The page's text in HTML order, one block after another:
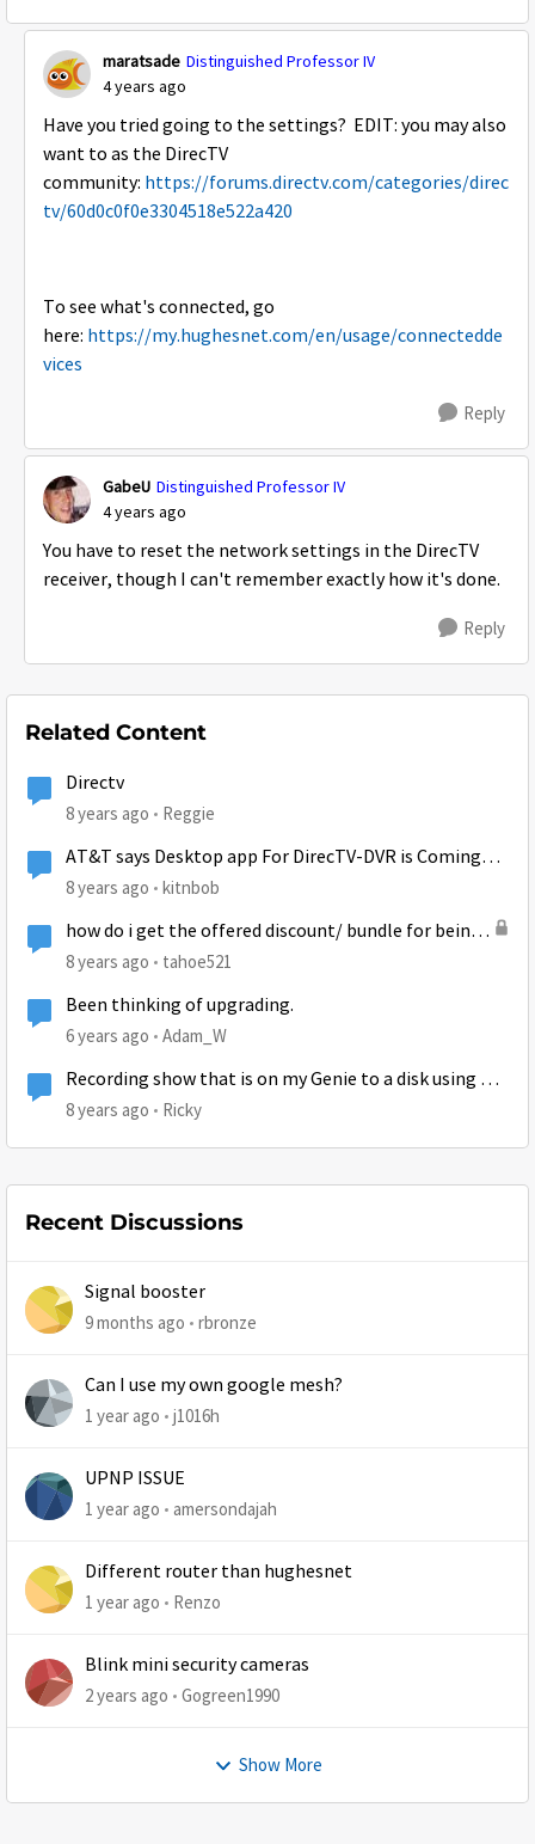
maratsade Distinguished Professor IV
4 years ago
Have you tried going to the settings? EDIT: you may also
want to as the DirecTV
community: https://forums.directv.com/categories/direc
tv/60d0c0f0e3304518e522a420
To see what's connected, go
here: https://my.hughesnet.com/en/usage/connectedde
vices
Reply
GabeU Distinguished Professor IV
4 years ago
You have to reset the network settings in the DirecTV
receiver, though I can't remember exactly how it's done.
Reply
Related Content
Directv
8 years ago Reggie
AT&T says Desktop app For DirecTV-DVR is Coming
Soon
8 years ago kitnbob
how do i get the offered discount/ bundle for being
directv and hughesnet customer?
8 years ago tahoe521
Been thinking of upgrading.
6 years ago Adam_W
Recording show that is on my Genie to a disk using my
computer
8 years ago Ricky
Recent Discussions
Signal booster
9 months ago rbronze
Can I use my own google mesh?
1 year ago j1016h
UPNP ISSUE
1 year ago amersondajah
Different router than hughesnet
1 year ago Renzo
Blink mini security cameras
2 years ago Gogreen1990
Show More